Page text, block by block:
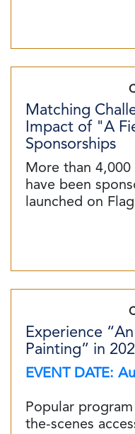
Matching
Impact of "A
Sponsorships
More than
have been
launched on
Experience
Painting” in
EVENT DATE:
Popular
the-scenes